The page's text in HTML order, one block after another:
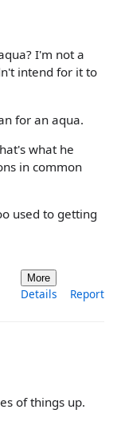
I'm not a
intend for it to
for an aqua.
what he
in common
used to getting
More
Details Report
of things up.